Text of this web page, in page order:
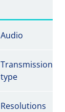
Audio
Transmission
type
Resolutions